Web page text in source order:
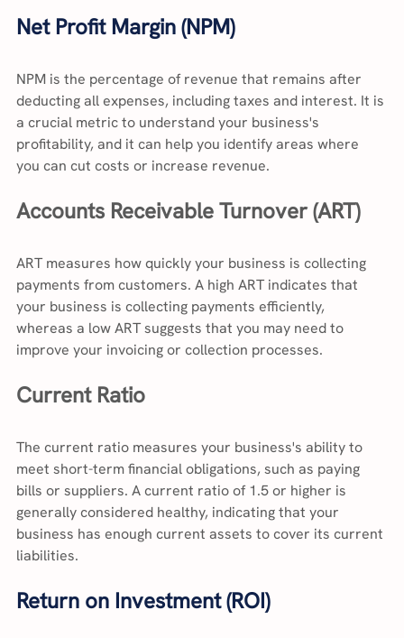
Net Profit Margin (NPM)
NPM is the percentage of revenue that remains after
deducting all expenses, including taxes and interest. It is
a crucial metric to understand your business's
profitability, and it can help you identify areas where
you can cut costs or increase revenue.
Accounts Receivable Turnover (ART)
ART measures how quickly your business is collecting
payments from customers. A high ART indicates that
your business is collecting payments efficiently,
whereas a low ART suggests that you may need to
improve your invoicing or collection processes.
Current Ratio
The current ratio measures your business's ability to
meet short-term financial obligations, such as paying
bills or suppliers. A current ratio of 1.5 or higher is
generally considered healthy, indicating that your
business has enough current assets to cover its current
liabilities.
Return on Investment (ROI)